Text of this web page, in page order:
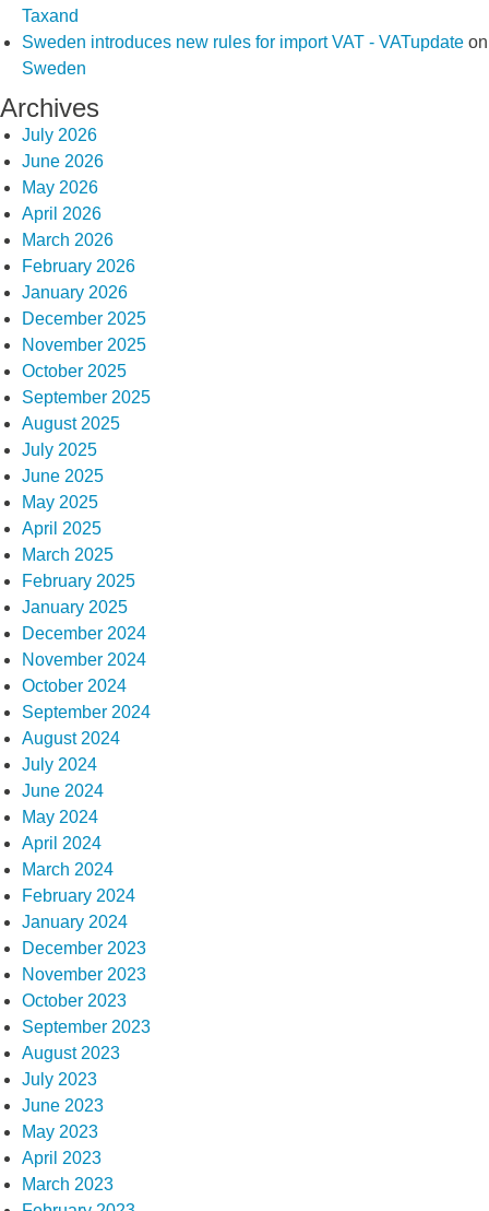
Taxand
Sweden introduces new rules for import VAT - VATupdate on
Sweden
Archives
July 2026
June 2026
May 2026
April 2026
March 2026
February 2026
January 2026
December 2025
November 2025
October 2025
September 2025
August 2025
July 2025
June 2025
May 2025
April 2025
March 2025
February 2025
January 2025
December 2024
November 2024
October 2024
September 2024
August 2024
July 2024
June 2024
May 2024
April 2024
March 2024
February 2024
January 2024
December 2023
November 2023
October 2023
September 2023
August 2023
July 2023
June 2023
May 2023
April 2023
March 2023